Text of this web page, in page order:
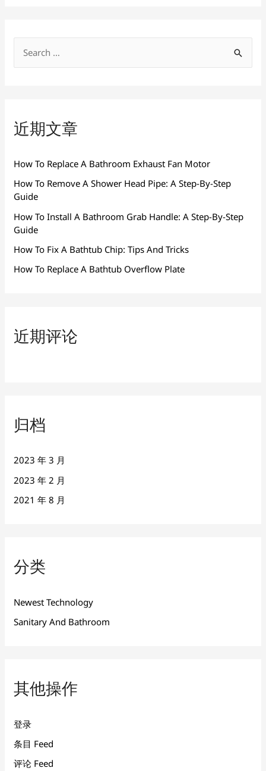
近期文章
How To Replace A Bathroom Exhaust Fan Motor
How To Remove A Shower Head Pipe: A Step-By-Step
Guide
How To Install A Bathroom Grab Handle: A Step-By-Step
Guide
How To Fix A Bathtub Chip: Tips And Tricks
How To Replace A Bathtub Overflow Plate
近期评论
归档
2023 年 3 月
2023 年 2 月
2021 年 8 月
分类
Newest Technology
Sanitary And Bathroom
其他操作
登录
条目 Feed
评论 Feed